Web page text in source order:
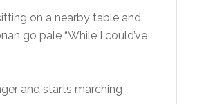
on a nearby table and
go pale “While I could’ve
and starts marching